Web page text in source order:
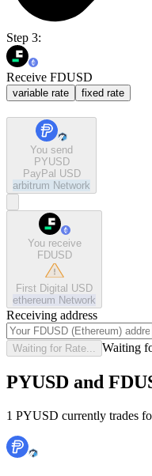
Step 3:
Receive FDUSD
variable rate fixed rate
You send
PYUSD
PayPal USD
arbitrum Network
You receive
FDUSD
First Digital USD
ethereum Network
Receiving address
Waiting for Rate... Waiting
PYUSD and
1 PYUSD currently trades